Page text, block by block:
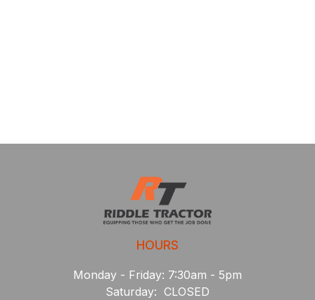
HOURS
Monday - Friday: 7:30am - 5pm
Saturday: CLOSED